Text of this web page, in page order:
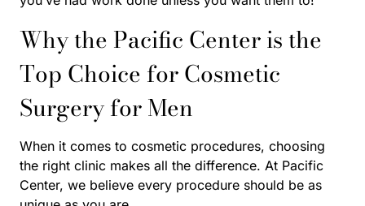
Why the Pacific Center is the
Top Choice for Cosmetic
Surgery for Men
When it comes to cosmetic procedures, choosing
the right clinic makes all the difference. At Pacific
Center, we believe every procedure should be as